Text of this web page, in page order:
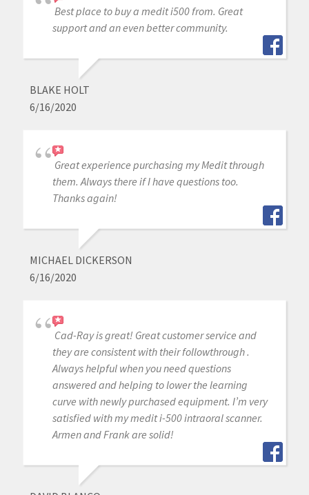
Best place to buy a medit i500 from. Great
support and an even better community.
BLAKE HOLT
6/16/2020
Great experience purchasing my Medit through
them. Always there if I have questions too.
Thanks again!
MICHAEL DICKERSON
6/16/2020
Cad-Ray is great! Great customer service and
they are consistent with their followthrough .
Always helpful when you need questions
answered and helping to lower the learning
curve with newly purchased equipment. I’m very
satisfied with my medit i-500 intraoral scanner.
Armen and Frank are solid!